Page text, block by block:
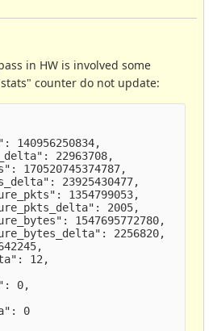
in HW is involved some
counter do not update:
140956250834,
22963708,
170520745374787,
23925430477,
1354799053,
2005,
1547695772780,
2256820,
12,
0,
0